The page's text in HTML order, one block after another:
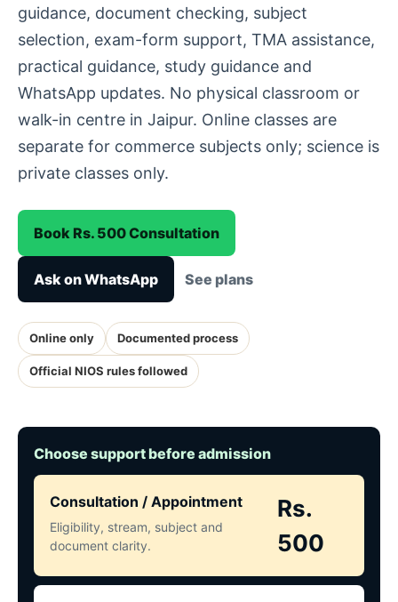
guidance, document checking, subject
selection, exam-form support, TMA assistance,
practical guidance, study guidance and
WhatsApp updates. No physical classroom or
walk-in centre in Jaipur. Online classes are
separate for commerce subjects only; science is
private classes only.
Book Rs. 500 Consultation
Ask on WhatsApp See plans
Online only Documented process
Official NIOS rules followed
Choose support before admission
Consultation / Appointment
Eligibility, stream, subject and
document clarity.
Rs.
500